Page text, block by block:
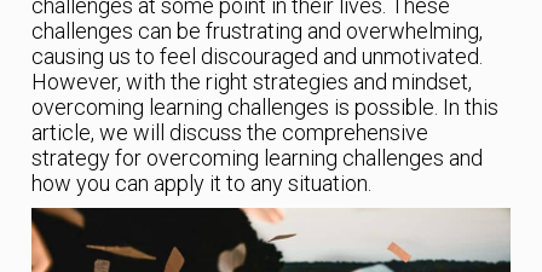
challenges at some point in their lives. These
challenges can be frustrating and overwhelming,
causing us to feel discouraged and unmotivated.
However, with the right strategies and mindset,
overcoming learning challenges is possible. In this
article, we will discuss the comprehensive
strategy for overcoming learning challenges and
how you can apply it to any situation.